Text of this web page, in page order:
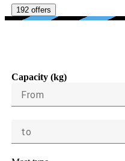
192 offers
Capacity (kg)
From
to